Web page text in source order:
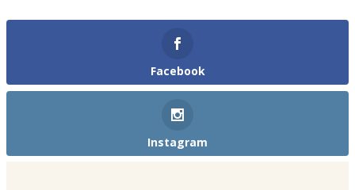
Facebook
Instagram